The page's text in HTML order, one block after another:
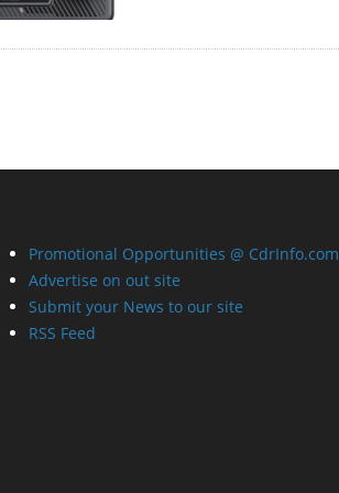
Promotional Opportunities @ CdrInfo.com
Advertise on out site
Submit your News to our site
RSS Feed